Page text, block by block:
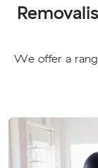
We offer a